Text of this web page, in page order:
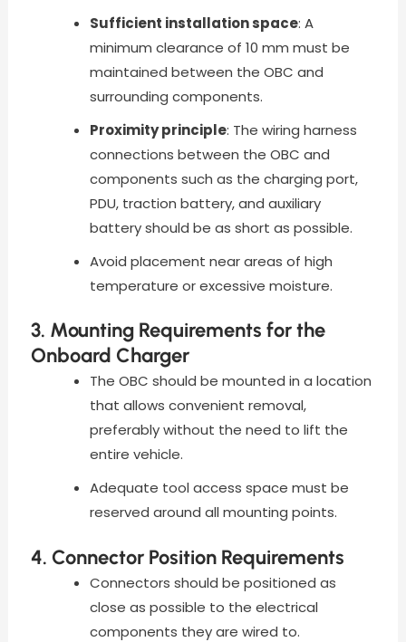
Sufficient installation space: A
minimum clearance of 10 mm must be
maintained between the OBC and
surrounding components.
Proximity principle: The wiring harness
connections between the OBC and
components such as the charging port,
PDU, traction battery, and auxiliary
battery should be as short as possible.
Avoid placement near areas of high
temperature or excessive moisture.
3. Mounting Requirements for the
Onboard Charger
The OBC should be mounted in a location
that allows convenient removal,
preferably without the need to lift the
entire vehicle.
Adequate tool access space must be
reserved around all mounting points.
4. Connector Position Requirements
Connectors should be positioned as
close as possible to the electrical
components they are wired to.